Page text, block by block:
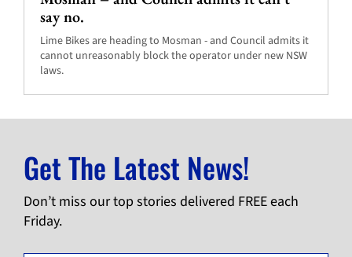
say no.
Lime Bikes are heading to Mosman - and Council admits it
cannot unreasonably block the operator under new NSW
laws.
Get The Latest News!
Don’t miss our top stories delivered FREE each
Friday.